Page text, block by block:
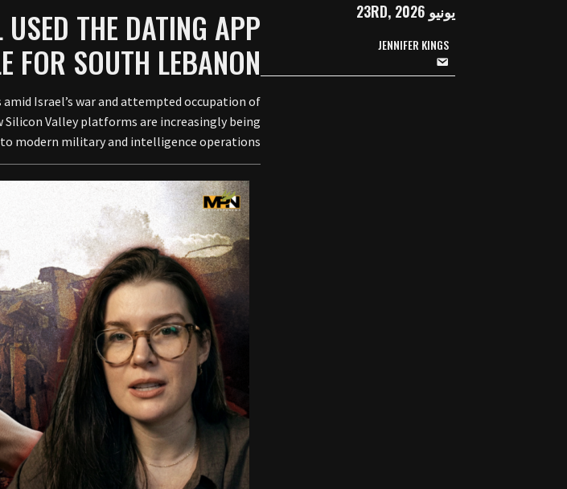
THE DATING APP
FOR SOUTH LEBANON
amid Israel’s war and attempted occupation of
Valley platforms are increasingly being
modern military and intelligence operations.
يونيو 23RD, 2026
JENNIFER KINGS